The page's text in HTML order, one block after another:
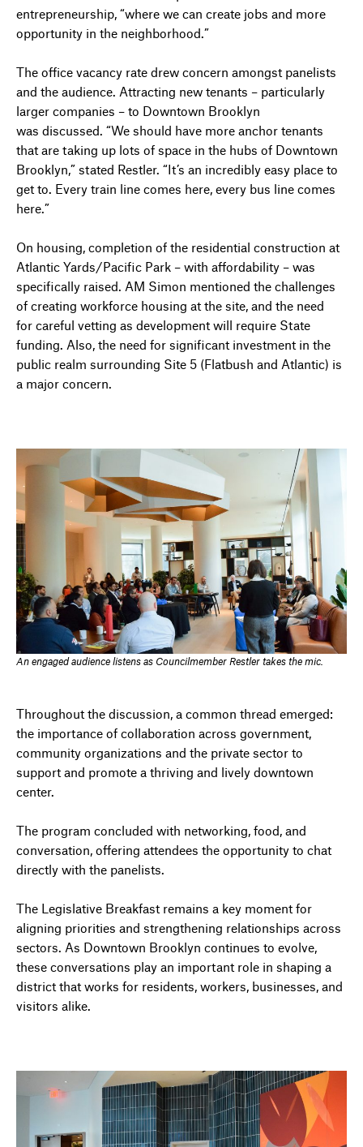
entrepreneurship, “where we can create jobs and more
opportunity in the neighborhood.”
The office vacancy rate drew concern amongst panelists
and the audience. Attracting new tenants – particularly
larger companies – to Downtown Brooklyn
was discussed. “We should have more anchor tenants
that are taking up lots of space in the hubs of Downtown
Brooklyn,” stated Restler. “It’s an incredibly easy place to
get to. Every train line comes here, every bus line comes
here.”
On housing, completion of the residential construction at
Atlantic Yards/Pacific Park – with affordability – was
specifically raised. AM Simon mentioned the challenges
of creating workforce housing at the site, and the need
for careful vetting as development will require State
funding. Also, the need for significant investment in the
public realm surrounding Site 5 (Flatbush and Atlantic) is
a major concern.
An engaged audience listens as Councilmember Restler takes the mic.
Throughout the discussion, a common thread emerged:
the importance of collaboration across government,
community organizations and the private sector to
support and promote a thriving and lively downtown
center.
The program concluded with networking, food, and
conversation, offering attendees the opportunity to chat
directly with the panelists.
The Legislative Breakfast remains a key moment for
aligning priorities and strengthening relationships across
sectors. As Downtown Brooklyn continues to evolve,
these conversations play an important role in shaping a
district that works for residents, workers, businesses, and
visitors alike.